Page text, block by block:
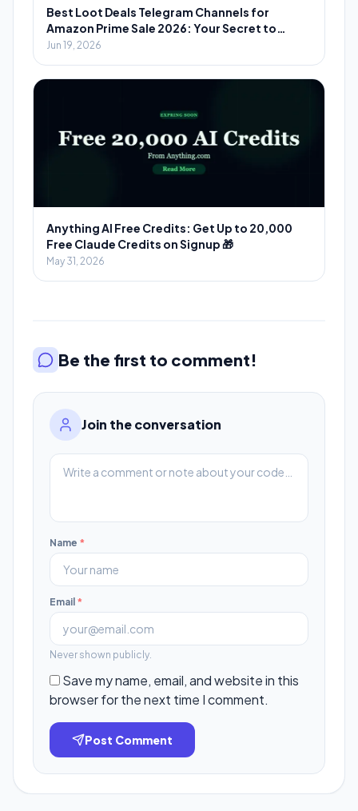
Best Loot Deals Telegram Channels for
Amazon Prime Sale 2026: Your Secret to
Massive Savings
Jun 19, 2026
Anything AI Free Credits: Get Up to 20,000
Free Claude Credits on Signup 🎁
May 31, 2026
Be the first to comment!
Join the conversation
Name *
Email *
Never shown publicly.
Save my name, email, and website in this
browser for the next time I comment.
Post Comment